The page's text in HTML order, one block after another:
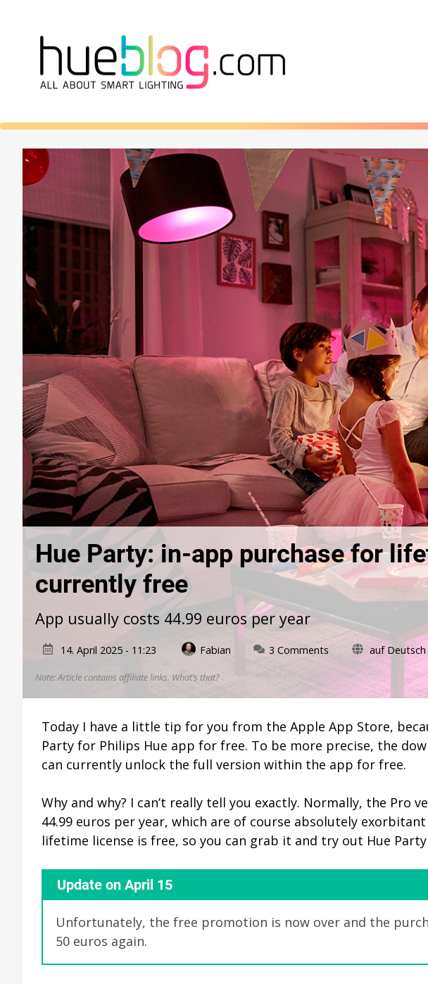
Hue Party: in-app purchase for
currently free
App usually costs 44.99 euros per year
14. April 2025 - 11:23 Fabian 3 Commentson
Hue
Party:
in-
purchase
for
lifetime
license
auf Deutsch
Note: Article contains affiliate links. What’s that?
Today I have a little tip for you from the Apple App Store,
Party for Philips Hue app for free. To be more precise, the
can currently unlock the full version within the app for free.
Why and why? I can’t really tell you exactly. Normally, the Pro
44.99 euros per year, which are of course absolutely
lifetime license is free, so you can grab it and try out Hue
Update on April 15
Unfortunately, the free promotion is now over and the
50 euros again.